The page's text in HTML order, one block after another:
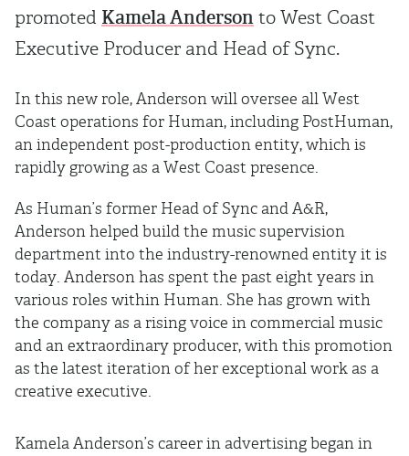
promoted Kamela Anderson to West Coast
Executive Producer and Head of Sync.
In this new role, Anderson will oversee all West
Coast operations for Human, including PostHuman,
an independent post-production entity, which is
rapidly growing as a West Coast presence.
As Human’s former Head of Sync and A&R,
Anderson helped build the music supervision
department into the industry-renowned entity it is
today. Anderson has spent the past eight years in
various roles within Human. She has grown with
the company as a rising voice in commercial music
and an extraordinary producer, with this promotion
as the latest iteration of her exceptional work as a
creative executive.
Kamela Anderson’s career in advertising began in